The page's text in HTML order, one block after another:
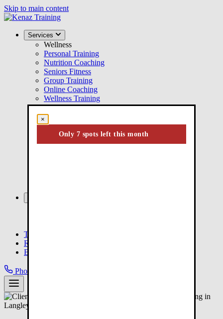
Skip to main content
Services
Wellness
Personal Training
Nutrition Coaching
Seniors Fitness
Group Training
Online Coaching
Wellness Training
Performance
Performance Training
Youth Athletic Training
Injury Rehab
Kinesiology
Team
Results
Blog
Phone:
×
Only 7 spots left this month